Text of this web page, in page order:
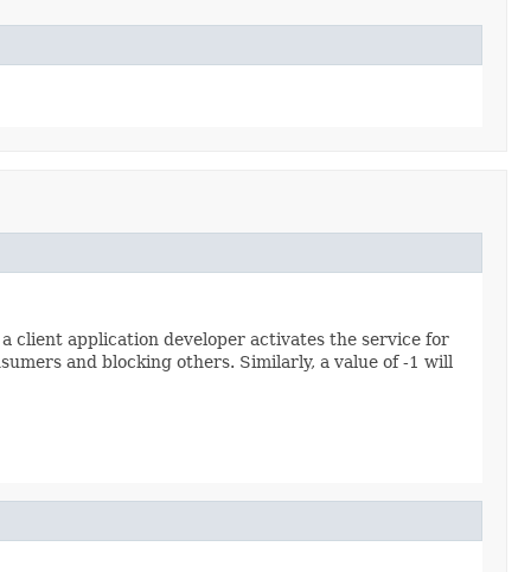
client application developer activates the service for
and blocking others. Similarly, a value of -1 will